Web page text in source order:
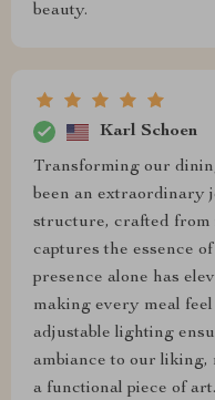
beauty.
Karl Schoen
Transforming our
been an extraordinary
structure, crafted from
captures the essence
presence alone has
making every meal
adjustable lighting
ambiance to our liking,
a functional piece of